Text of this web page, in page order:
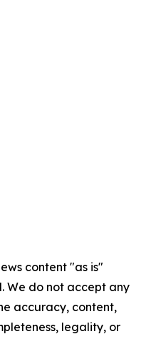
content "as is"
We do not accept any
accuracy, content,
legality, or